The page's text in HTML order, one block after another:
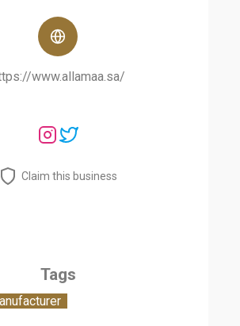
www.allamaa.sa/
Claim this business
Tags